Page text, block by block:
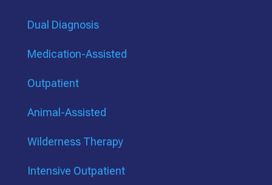
Dual Diagnosis
Medication-Assisted
Outpatient
Animal-Assisted
Wilderness Therapy
Intensive Outpatient